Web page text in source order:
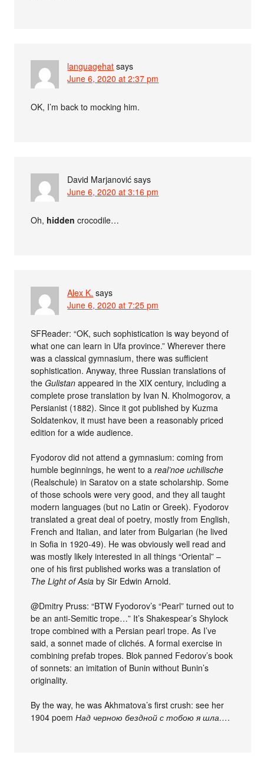
languagehat says
June 6, 2020 at 2:37 pm
OK, I’m back to mocking him.
David Marjanović says
June 6, 2020 at 3:16 pm
Oh, hidden crocodile…
Alex K. says
June 6, 2020 at 7:25 pm
SFReader: “OK, such sophistication is way beyond of
what one can learn in Ufa province.” Wherever there
was a classical gymnasium, there was sufficient
sophistication. Anyway, three Russian translations of
theGulistan appeared in the XIX century, including a
complete prose translation by Ivan N. Kholmogorov, a
Persianist (1882). Since it got published by Kuzma
Soldatenkov, it must have been a reasonably priced
edition for a wide audience.
Fyodorov did not attend a gymnasium: coming from
humble beginnings, he went to areal’noe uchilische
(Realschule) in Saratov on a state scholarship. Some
of those schools were very good, and they all taught
modern languages (but no Latin or Greek). Fyodorov
translated a great deal of poetry, mostly from English,
French and Italian, and later from Bulgarian (he lived
in Sofia in 1920-49). He was obviously well read and
was mostly likely interested in all things “Oriental” –
one of his first published works was a translation of
The Light of Asia by Sir Edwin Arnold.
@Dmitry Pruss: “BTW Fyodorov’s “Pearl” turned out to
be an anti-Semitic trope…” It’s Shakespear’s Shylock
trope combined with a Persian pearl trope. As I’ve
said, a sonnet made of clichés. A formal exercise in
combining prefab tropes. Blok panned Fedorov’s book
of sonnets: an imitation of Bunin without Bunin’s
originality.
By the way, he was Akhmatova’s first crush: see her
1904 poemНад черною бездной с тобою я шла….